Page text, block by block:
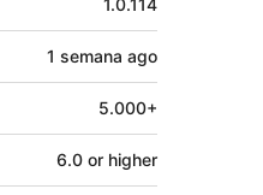
1.0.114
1 semana ago
5.000+
6.0 or higher